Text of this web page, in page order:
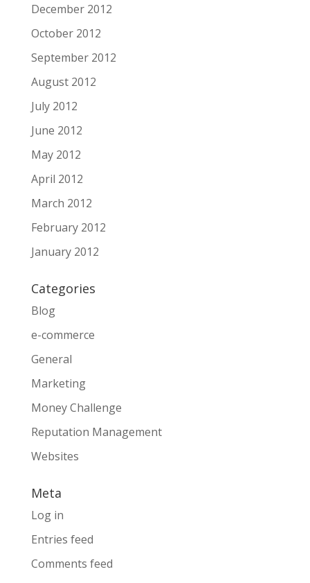
December 2012
October 2012
September 2012
August 2012
July 2012
June 2012
May 2012
April 2012
March 2012
February 2012
January 2012
Categories
Blog
e-commerce
General
Marketing
Money Challenge
Reputation Management
Websites
Meta
Log in
Entries feed
Comments feed